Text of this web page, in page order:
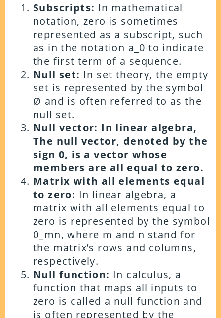
Subscripts: In mathematical
notation, zero is sometimes
represented as a subscript, such
as in the notation a_0 to indicate
the first term of a sequence.
Null set: In set theory, the empty
set is represented by the symbol
Ø and is often referred to as the
null set.
Null vector: In linear algebra,
The null vector, denoted by the
sign 0, is a vector whose
members are all equal to zero.
Matrix with all elements equal
to zero: In linear algebra, a
matrix with all elements equal to
zero is represented by the symbol
0_mn, where m and n stand for
the matrix’s rows and columns,
respectively.
Null function: In calculus, a
function that maps all inputs to
zero is called a null function and
is often represented by the